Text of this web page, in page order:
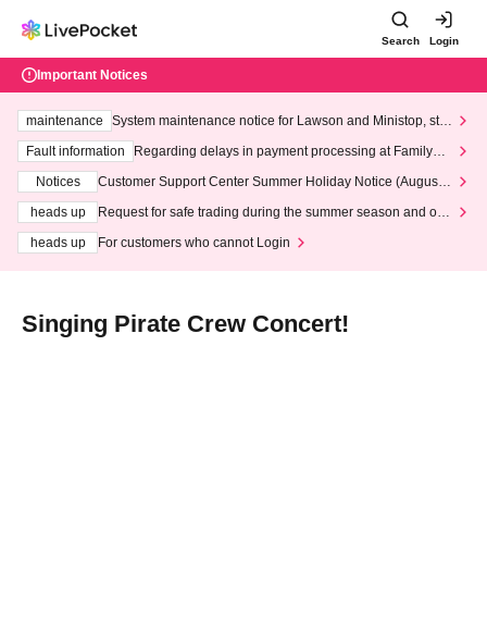
Search Login
Important Notices
maintenance
System maintenance notice for Lawson and Ministop, star
ting at 3:00 AM on Wednesday (Wed)
Fault information
Regarding delays in payment processing at FamilyMa
Notices
Customer Support Center Summer Holiday Notice (August 1
heads up
Request for safe trading during the summer season and our
heads up
For customers who cannot Login
Singing Pirate Crew Concert!